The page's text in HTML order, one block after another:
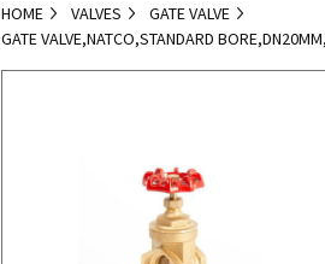
HOME VALVES
GATE VALVE
GATE VALVE,NATCO,STANDARD